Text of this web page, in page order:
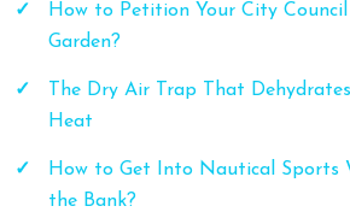
How to Petition Your City
Garden?
The Dry Air Trap That
Heat
How to Get Into Nautical Sports
the Bank?